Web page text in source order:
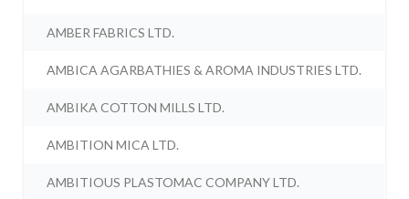
AMBER FABRICS LTD.
AMBICA AGARBATHIES & AROMA INDUSTRIES LTD.
AMBIKA COTTON MILLS LTD.
AMBITION MICA LTD.
AMBITIOUS PLASTOMAC COMPANY LTD.